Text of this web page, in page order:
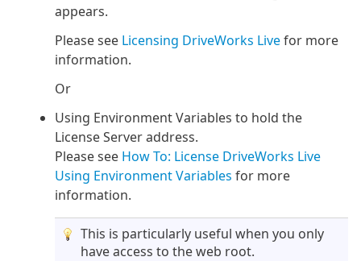
appears.
Please see Licensing DriveWorks Livefor more
information.
Or
Using Environment Variables to hold the
License Server address.
Please see How To: License DriveWorks Live
Using Environment Variables for more
information.
This is particularly useful when you only
have access to the web root.